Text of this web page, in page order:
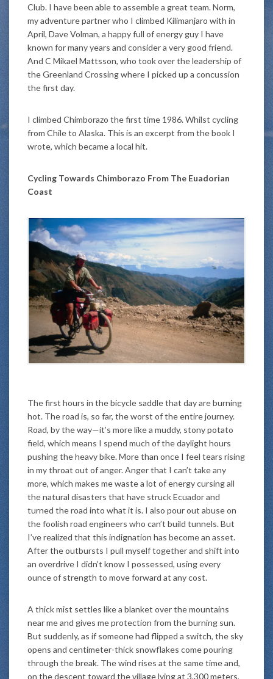
Club. I have been able to assemble a great team. Norm,
my adventure partner who I climbed Kilimanjaro with in
April, Dave Volman, a happy full of energy guy I have
known for many years and consider a very good friend.
And C Mikael Mattsson, who took over the leadership of
the Greenland Crossing where I picked up a concussion
the first day.
I climbed Chimborazo the first time 1986. Whilst cycling
from Chile to Alaska. This is an excerpt from the book I
wrote, which became a local hit.
Cycling Towards Chimborazo From The Euadorian
Coast
The first hours in the bicycle saddle that day are burning
hot. The road is, so far, the worst of the entire journey.
Road, by the way—it’s more like a muddy, stony potato
field, which means I spend much of the daylight hours
pushing the heavy bike. More than once I feel tears rising
in my throat out of anger. Anger that I can’t take any
more, which makes me waste a lot of energy cursing all
the natural disasters that have struck Ecuador and
turned the road into what it is. I also pour out abuse on
the foolish road engineers who can’t build tunnels. But
I’ve realized that this indignation has become an asset.
After the outbursts I pull myself together and shift into
an overdrive I didn’t know I possessed, using every
ounce of strength to move forward at any cost.
A thick mist settles like a blanket over the mountains
near me and gives me protection from the burning sun.
But suddenly, as if someone had flipped a switch, the sky
opens and centimeter-thick snowflakes come pouring
through the break. The wind rises at the same time and,
on the descent toward the village lying at 3,300 meters,